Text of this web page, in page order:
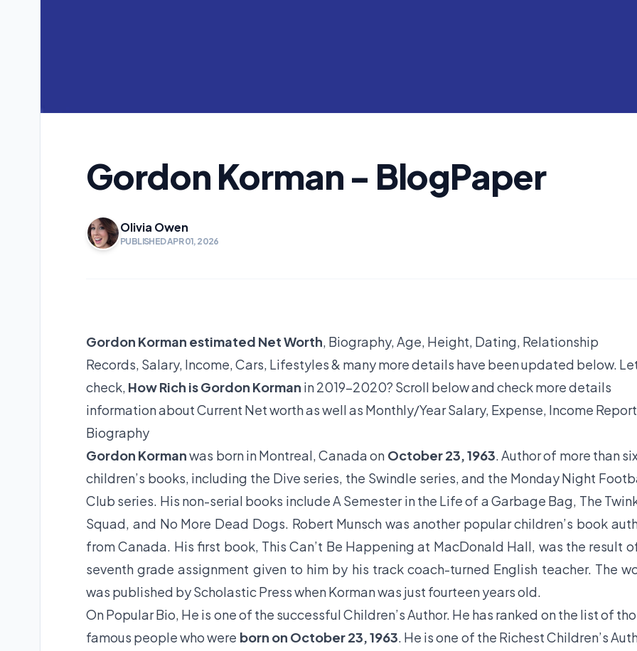
Gordon Korman - BlogPaper
Olivia Owen
PUBLISHED APR 01, 2026
Gordon Korman estimated Net Worth, Biography, Age, Height, Dating, Relationship
Records, Salary, Income, Cars, Lifestyles & many more details have been updated below.
check, How Rich is Gordon Korman in 2019-2020? Scroll below and check more details
information about Current Net worth as well as Monthly/Year Salary, Expense, Income
Biography
Gordon Kormanwas born in Montreal, Canada on October 23, 1963. Author of more than
children’s books, including the Dive series, the Swindle series, and the Monday Night
Club series. His non-serial books include A Semester in the Life of a Garbage Bag, The
Squad, and No More Dead Dogs. Robert Munsch was another popular children’s book
from Canada. His first book, This Can’t Be Happening at MacDonald Hall, was the result
seventh grade assignment given to him by his track coach-turned English teacher. The
was published by Scholastic Press when Korman was just fourteen years old.
On Popular Bio, He is one of the successful Children’s Author. He has ranked on the list of
famous people who were born on October 23, 1963. He is one of the Richest Children’s